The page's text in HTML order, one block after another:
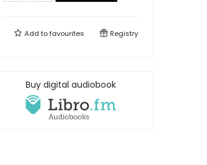
Add tofavourites Registry
Buy digital audiobook